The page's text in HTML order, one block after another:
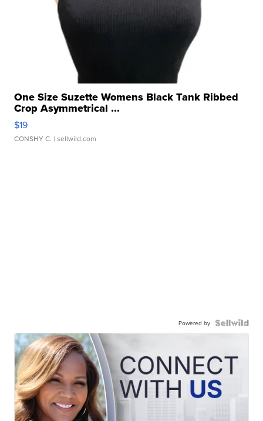
One Size Suzette Womens Black Tank Ribbed
Crop Asymmetrical ...
$19
CONSHY C. | sellwild.com
Powered by